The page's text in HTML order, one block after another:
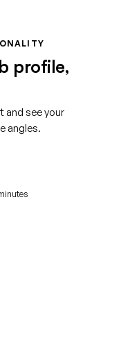
profile,
and see your
angles.